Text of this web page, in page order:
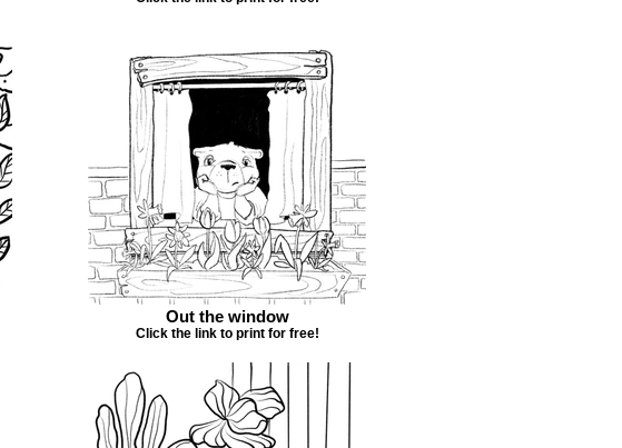
Out the window
Click the link to print for free!